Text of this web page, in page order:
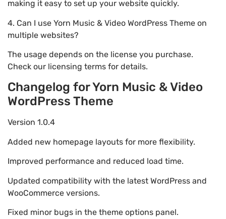
making it easy to set up your website quickly.
4. Can I use Yorn Music & Video WordPress Theme on
multiple websites?
The usage depends on the license you purchase.
Check our licensing terms for details.
Changelog for Yorn Music & Video
WordPress Theme
Version 1.0.4
Added new homepage layouts for more flexibility.
Improved performance and reduced load time.
Updated compatibility with the latest WordPress and
WooCommerce versions.
Fixed minor bugs in the theme options panel.